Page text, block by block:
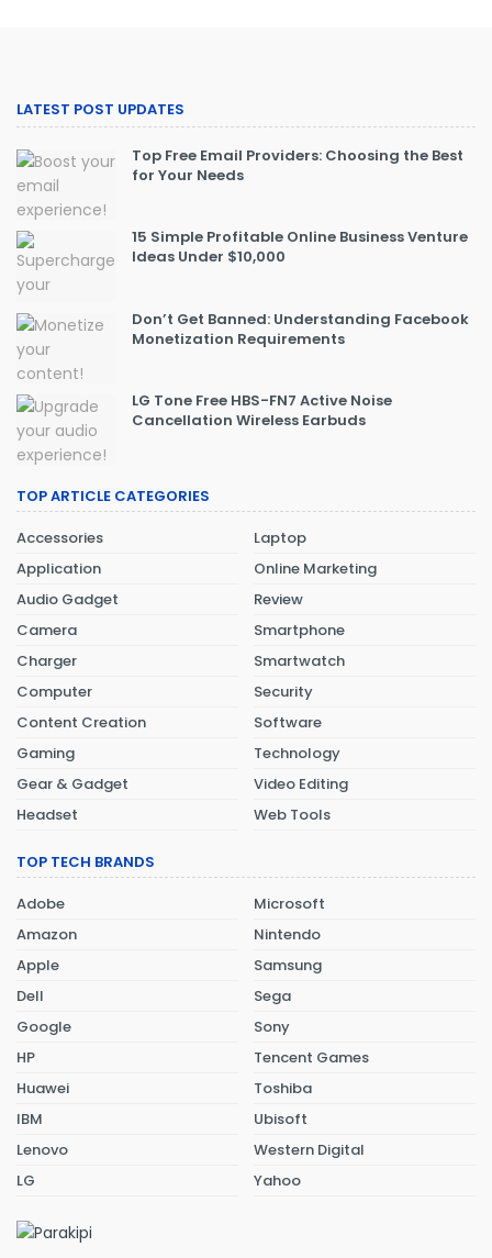
LATEST POST UPDATES
Top Free Email Providers: Choosing the Best
for Your Needs
15 Simple Profitable Online Business Venture
Ideas Under $10,000
Don’t Get Banned: Understanding Facebook
Monetization Requirements
LG Tone Free HBS-FN7 Active Noise
Cancellation Wireless Earbuds
TOP ARTICLE CATEGORIES
Accessories
Application
Audio Gadget
Camera
Charger
Computer
Content Creation
Gaming
Gear & Gadget
Headset
Laptop
Online Marketing
Review
Smartphone
Smartwatch
Security
Software
Technology
Video Editing
Web Tools
TOP TECH BRANDS
Adobe
Amazon
Apple
Dell
Google
HP
Huawei
IBM
Lenovo
LG
Microsoft
Nintendo
Samsung
Sega
Sony
Tencent Games
Toshiba
Ubisoft
Western Digital
Yahoo